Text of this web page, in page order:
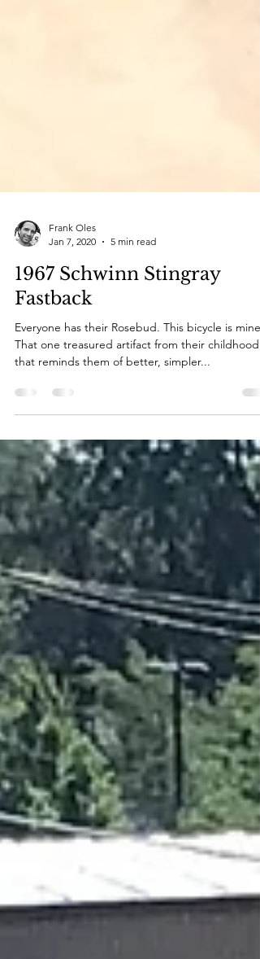
Frank Oles
Jan 7, 2020
5 min read
Fastback
Everyone has their Rosebud. This bicycle is mine.
That one treasured artifact from their childhood